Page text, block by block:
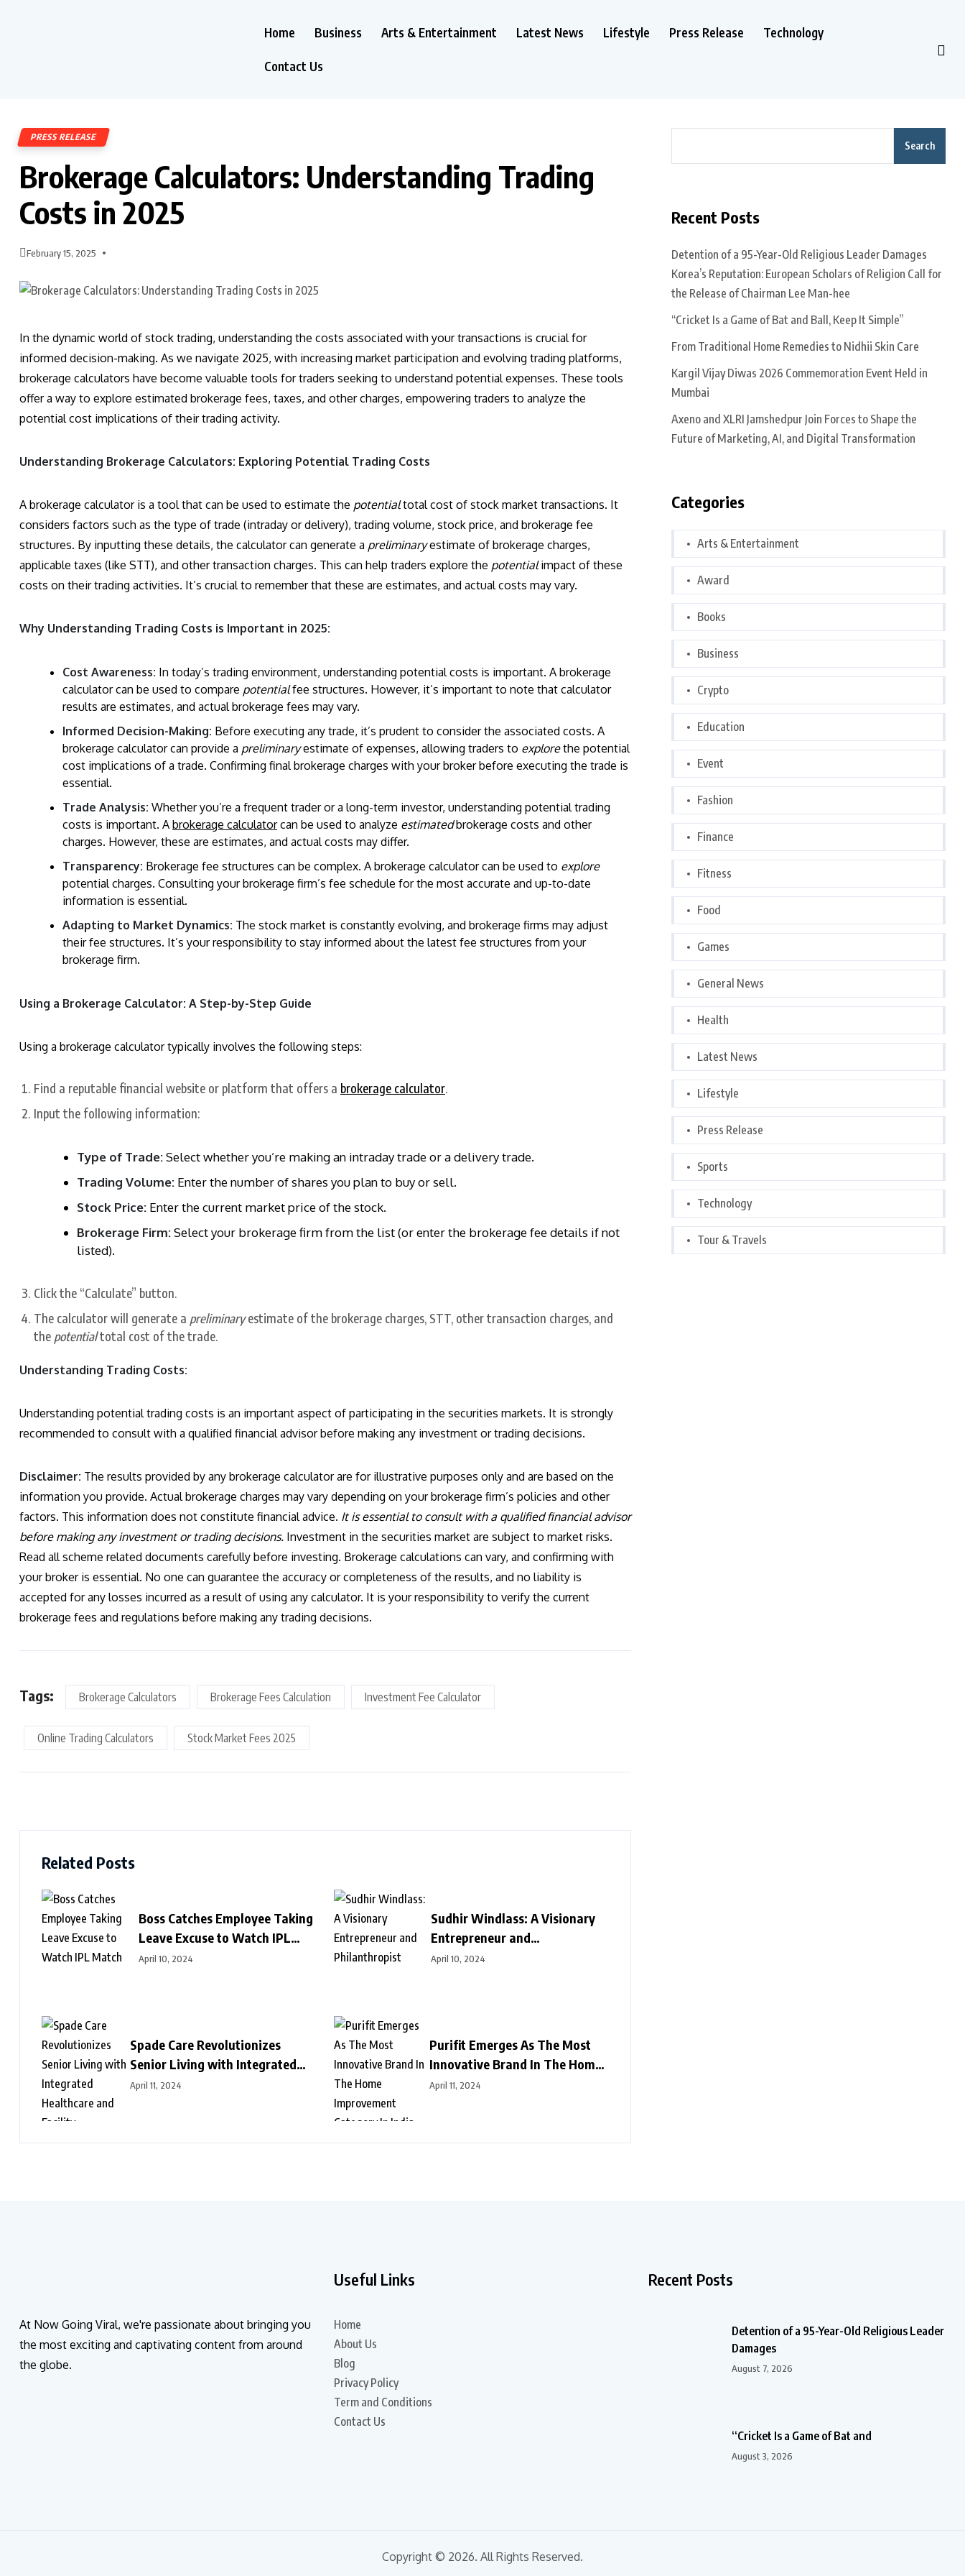
Home Business Arts & Entertainment Latest News Lifestyle Press Release Technology
Contact Us
PRESS RELEASE
Brokerage Calculators: Understanding Trading
Costs in 2025
February 15, 2025
In the dynamic world of stock trading, understanding the costs associated with your transactions is crucial for
informed decision-making. As we navigate 2025, with increasing market participation and evolving trading platforms,
brokerage calculators have become valuable tools for traders seeking to understand potential expenses. These tools
offer a way to explore estimated brokerage fees, taxes, and other charges, empowering traders to analyze the
potential cost implications of their trading activity.
Understanding Brokerage Calculators: Exploring Potential Trading Costs
A brokerage calculator is a tool that can be used to estimate the potentialtotal cost of stock market transactions. It
considers factors such as the type of trade (intraday or delivery), trading volume, stock price, and brokerage fee
structures. By inputting these details, the calculator can generate a preliminaryestimate of brokerage charges,
applicable taxes (like STT), and other transaction charges. This can help traders explore the potentialimpact of these
costs on their trading activities. It’s crucial to remember that these are estimates, and actual costs may vary.
Why Understanding Trading Costs is Important in 2025:
Cost Awareness: In today’s trading environment, understanding potential costs is important. A brokerage
calculator can be used to compare potentialfee structures. However, it’s important to note that calculator
results are estimates, and actual brokerage fees may vary.
Informed Decision-Making: Before executing any trade, it’s prudent to consider the associated costs. A
brokerage calculator can provide a preliminaryestimate of expenses, allowing traders to explorethe potential
cost implications of a trade. Confirming final brokerage charges with your broker before executing the trade is
essential.
Trade Analysis: Whether you’re a frequent trader or a long-term investor, understanding potential trading
costs is important. A brokerage calculatorcan be used to analyze estimatedbrokerage costs and other
charges. However, these are estimates, and actual costs may differ.
Transparency: Brokerage fee structures can be complex. A brokerage calculator can be used to explore
potential charges. Consulting your brokerage firm’s fee schedule for the most accurate and up-to-date
information is essential.
Adapting to Market Dynamics: The stock market is constantly evolving, and brokerage firms may adjust
their fee structures. It’s your responsibility to stay informed about the latest fee structures from your
brokerage firm.
Using a Brokerage Calculator: A Step-by-Step Guide
Using a brokerage calculator typically involves the following steps:
Find a reputable financial website or platform that offers a brokerage calculator.
Input the following information:
Type of Trade:Select whether you’re making an intraday trade or a delivery trade.
Trading Volume: Enter the number of shares you plan to buy or sell.
Stock Price: Enter the current market price of the stock.
Brokerage Firm:Select your brokerage firm from the list (or enter the brokerage fee details if not
listed).
Click the “Calculate” button.
The calculator will generate a preliminaryestimate of the brokerage charges, STT, other transaction charges, and
the potentialtotal cost of the trade.
Understanding Trading Costs:
Understanding potential trading costs is an important aspect of participating in the securities markets. It is strongly
recommended to consult with a qualified financial advisor before making any investment or trading decisions.
Disclaimer: The results provided by any brokerage calculator are for illustrative purposes only and are based on the
information you provide. Actual brokerage charges may vary depending on your brokerage firm’s policies and other
factors. This information does not constitute financial advice. It is essential to consult with a qualified financial advisor
before making any investment or trading decisions. Investment in the securities market are subject to market risks.
Read all scheme related documents carefully before investing. Brokerage calculations can vary, and confirming with
your broker is essential. No one can guarantee the accuracy or completeness of the results, and no liability is
accepted for any losses incurred as a result of using any calculator. It is your responsibility to verify the current
brokerage fees and regulations before making any trading decisions.
Tags: Brokerage Calculators Brokerage Fees Calculation Investment Fee Calculator
Online Trading Calculators Stock Market Fees 2025
Related Posts
Boss Catches Employee Taking
Leave Excuse to Watch IPL
Match
April 10, 2024
Sudhir Windlass: A Visionary
Entrepreneur and
Philanthropist
April 10, 2024
Spade Care Revolutionizes
Senior Living with Integrated
Healthcare and Facility
April 11, 2024
Purifit Emerges As The Most
Innovative Brand In The Home
Improvement Category In India
April 11, 2024
Search
Recent Posts
Detention of a 95-Year-Old Religious Leader Damages
Korea’s Reputation: European Scholars of Religion Call for
the Release of Chairman Lee Man-hee
“Cricket Is a Game of Bat and Ball, Keep It Simple”
From Traditional Home Remedies to Nidhii Skin Care
Kargil Vijay Diwas 2026 Commemoration Event Held in
Mumbai
Axeno and XLRI Jamshedpur Join Forces to Shape the
Future of Marketing, AI, and Digital Transformation
Categories
Arts & Entertainment
Award
Books
Business
Crypto
Education
Event
Fashion
Finance
Fitness
Food
Games
General News
Health
Latest News
Lifestyle
Press Release
Sports
Technology
Tour & Travels
At Now Going Viral, we're passionate about bringing you
the most exciting and captivating content from around
the globe.
Useful Links
Home
About Us
Blog
Privacy Policy
Term and Conditions
Contact Us
Recent Posts
Detention of a 95-Year-Old Religious Leader
Damages
August 7, 2026
“Cricket Is a Game of Bat and
August 3, 2026
Copyright © 2026. All Rights Reserved.